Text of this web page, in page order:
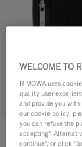
NEVER STILL -
Flap
WELCOME TO
RIMOWA uses
quality user
and provide you
our cookie policy,
you can refuse the
accepting".
continue", or click